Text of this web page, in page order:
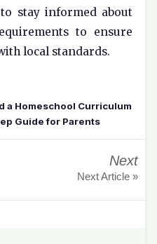
stay informed about
to ensure
local standards.
a Homeschool Curriculum
Guide for Parents
Next
Next Article »